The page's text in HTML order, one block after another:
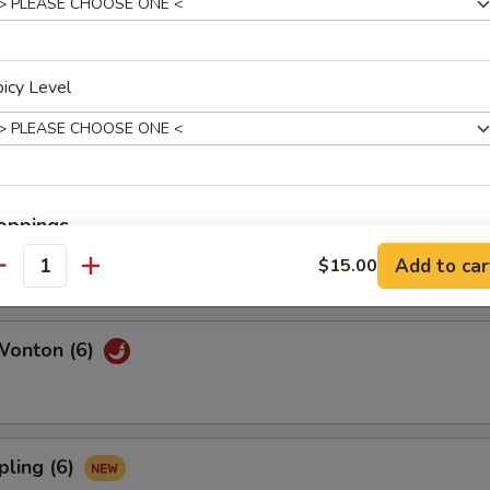
(6)
(6)
(6)
Level
$1
Broccoli
Fried Onion
$15.00 Add to